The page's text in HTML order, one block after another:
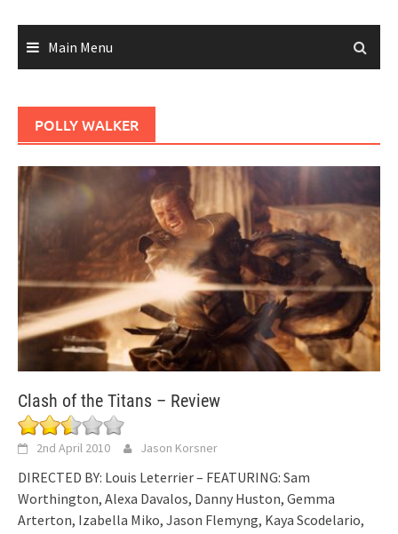
Main Menu
POLLY WALKER
Clash of the Titans – Review
2nd April 2010 Jason Korsner
DIRECTED BY: Louis Leterrier – FEATURING: Sam
Worthington, Alexa Davalos, Danny Huston, Gemma
Arterton, Izabella Miko, Jason Flemyng, Kaya Scodelario,